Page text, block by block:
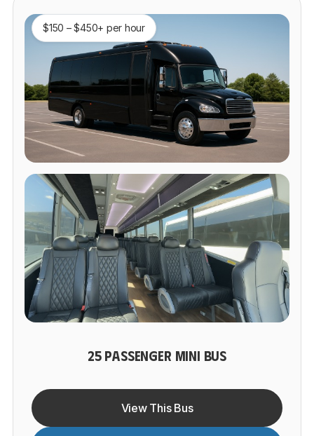
$150 – $450+ per hour
25 PASSENGER MINI BUS
View This Bus